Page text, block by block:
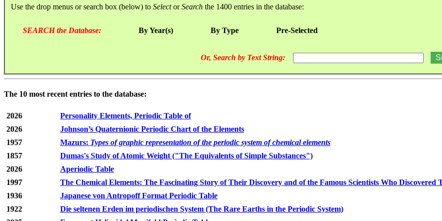
Use the drop menus or search box (below) to SelectorSearch the 1400 entries in the database:
SEARCH the Database: By Year(s) By Type Pre-Selected
Or, Search by Text String:
The 10 most recent entries to the database:
2026
Personality Elements, Periodic Table of
2026
Johnson’s Quaternionic Periodic Chart of the Elements
1957
Mazurs: Types of graphic representation of the periodic system of chemical elements
1857
Dumas's Study of Atomic Weight ("The Equivalents of Simple Substances")
2026
Aperiodic Table
1997
The Chemical Elements: The Fascinating Story of Their Discovery and of the Famous Scientists Who Discovered
1936
Japanese von Antropoff Format Periodic Table
1922
Die seltenen Erden im periodischen System (The Rare Earths in the Periodic System)